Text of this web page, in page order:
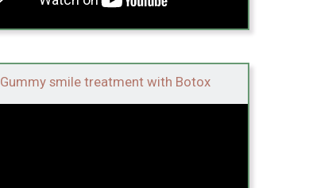
Gummy smile treatment with Botox